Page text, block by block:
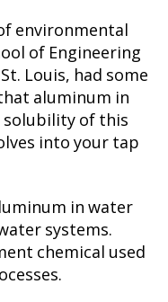
environmental
of Engineering
Louis, had some
aluminum in
solubility of this
into your tap
in water
systems.
chemical used